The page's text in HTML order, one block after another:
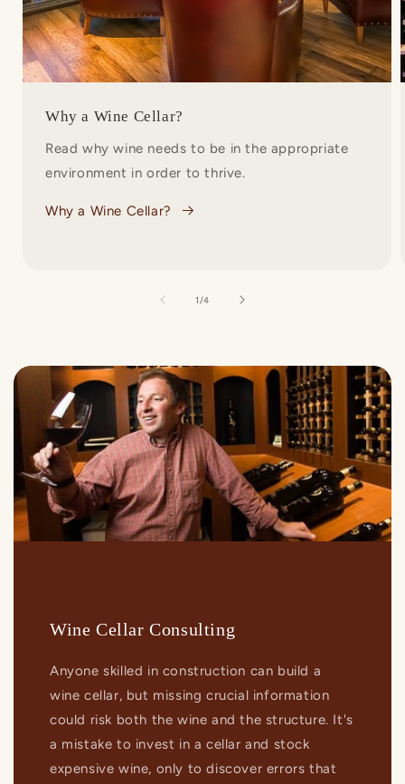
Why a Wine Cellar?
Read why wine needs to be in the appropriate
environment in order to thrive.
Why a Wine Cellar?
1 /of
4
Wine Cellar Consulting
Anyone skilled in construction can build a
wine cellar, but missing crucial information
could risk both the wine and the structure. It's
a mistake to invest in a cellar and stock
expensive wine, only to discover errors that